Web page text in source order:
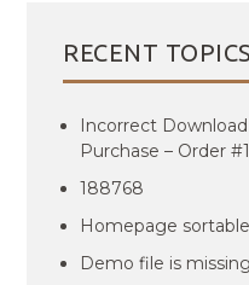
RECENT TOPICS
Incorrect
Purchase – Order
188768
Homepage
Demo file is